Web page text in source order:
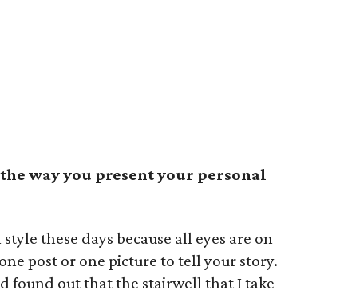
way you present your personal
these days because all eyes are on
post or one picture to tell your story.
found out that the stairwell that I take